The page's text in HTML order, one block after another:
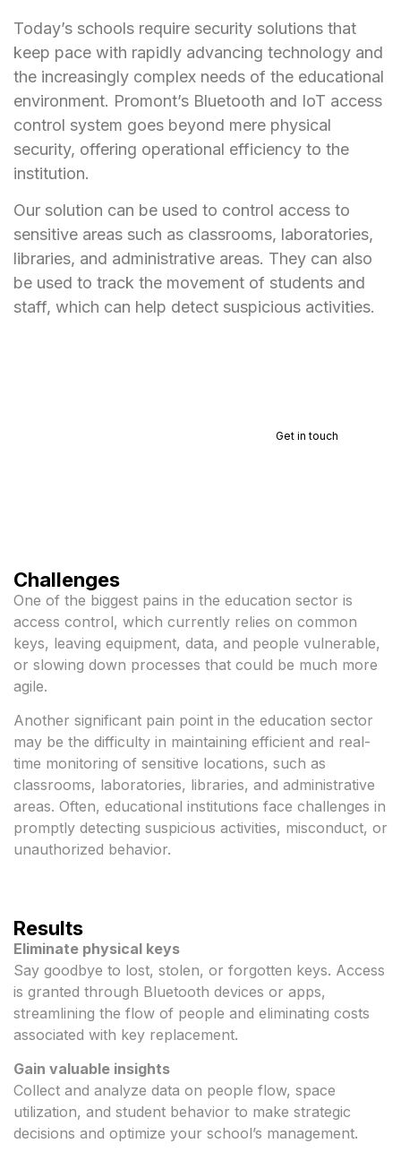
Today’s schools require security solutions that
keep pace with rapidly advancing technology and
the increasingly complex needs of the educational
environment. Promont’s Bluetooth and IoT access
control system goes beyond mere physical
security, offering operational efficiency to the
institution.
Our solution can be used to control access to
sensitive areas such as classrooms, laboratories,
libraries, and administrative areas. They can also
be used to track the movement of students and
staff, which can help detect suspicious activities.
Get in touch
Challenges
One of the biggest pains in the education sector is
access control, which currently relies on common
keys, leaving equipment, data, and people vulnerable,
or slowing down processes that could be much more
agile.
Another significant pain point in the education sector
may be the difficulty in maintaining efficient and real-
time monitoring of sensitive locations, such as
classrooms, laboratories, libraries, and administrative
areas. Often, educational institutions face challenges in
promptly detecting suspicious activities, misconduct, or
unauthorized behavior.
Results
Eliminate physical keys
Say goodbye to lost, stolen, or forgotten keys. Access
is granted through Bluetooth devices or apps,
streamlining the flow of people and eliminating costs
associated with key replacement.
Gain valuable insights
Collect and analyze data on people flow, space
utilization, and student behavior to make strategic
decisions and optimize your school’s management.